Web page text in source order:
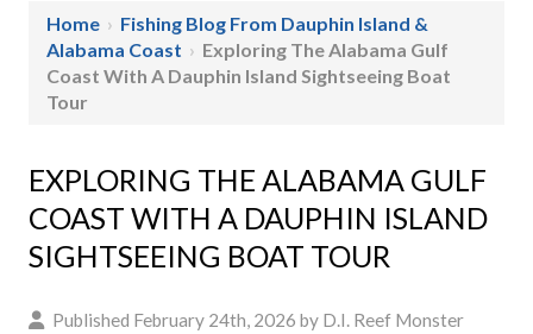
Home › Fishing Blog From Dauphin Island &
Alabama Coast › Exploring The Alabama Gulf
Coast With A Dauphin Island Sightseeing Boat
Tour
EXPLORING THE ALABAMA GULF
COAST WITH A DAUPHIN ISLAND
SIGHTSEEING BOAT TOUR
Published February 24th, 2026 by D.I. Reef Monster